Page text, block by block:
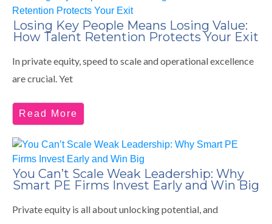
Losing Key People Means Losing Value:
How Talent Retention Protects Your Exit
In private equity, speed to scale and operational excellence
are crucial. Yet
Read More
You Can’t Scale Weak Leadership: Why
Smart PE Firms Invest Early and Win Big
Private equity is all about unlocking potential, and